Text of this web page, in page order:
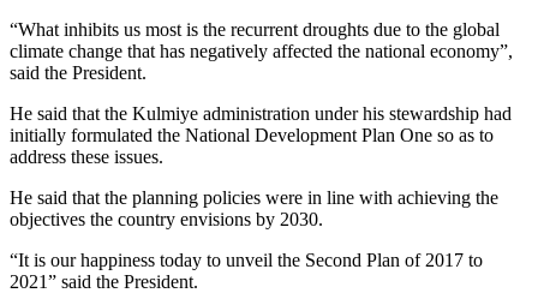
“What inhibits us most is the recurrent droughts due to the global
climate change that has negatively affected the national economy”,
said the President.
He said that the Kulmiye administration under his stewardship had
initially formulated the National Development Plan One so as to
address these issues.
He said that the planning policies were in line with achieving the
objectives the country envisions by 2030.
“It is our happiness today to unveil the Second Plan of 2017 to
2021” said the President.